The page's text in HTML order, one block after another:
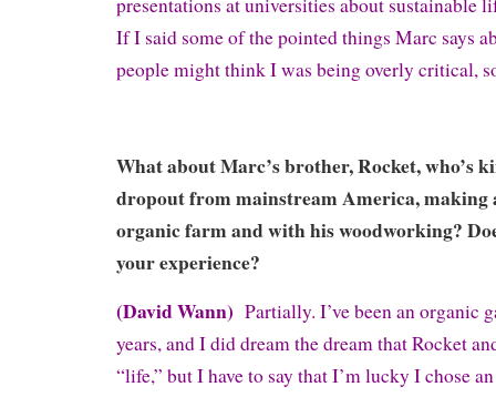
presentations at universities about sustainable
If I said some of the pointed things Marc says
people might think I was being overly critical,
What about Marc’s brother, Rocket, who’s
dropout from mainstream America, making
organic farm and with his woodworking?
your experience?
(David Wann) Partially. I’ve been an organic
years, and I did dream the dream that Rocket
“life,” but I have to say that I’m lucky I chose